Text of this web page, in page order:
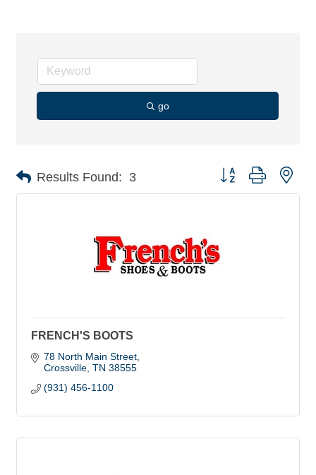
go
Results Found: 3 Button group with
FRENCH'S BOOTS
78 North Main Street
Crossville TN 38555
(931) 456-1100